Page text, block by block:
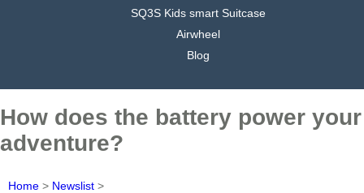
SQ3S Kids smart Suitcase
Airwheel
Blog
How does the battery power your
adventure?
Home > Newslist >